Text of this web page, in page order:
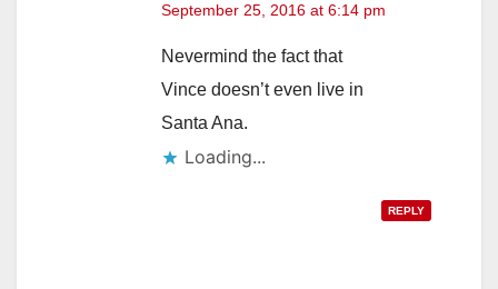
September 25, 2016 at 6:14 pm
Nevermind the fact that
Vince doesn’t even live in
Santa Ana.
Loading...
REPLY